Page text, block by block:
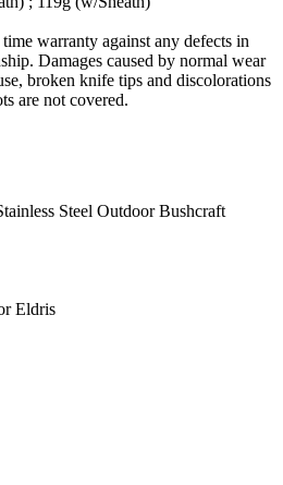
warranty against any defects in
Damages caused by normal wear
broken knife tips and discolorations
are not covered.
Steel Outdoor Bushcraft
Eldris